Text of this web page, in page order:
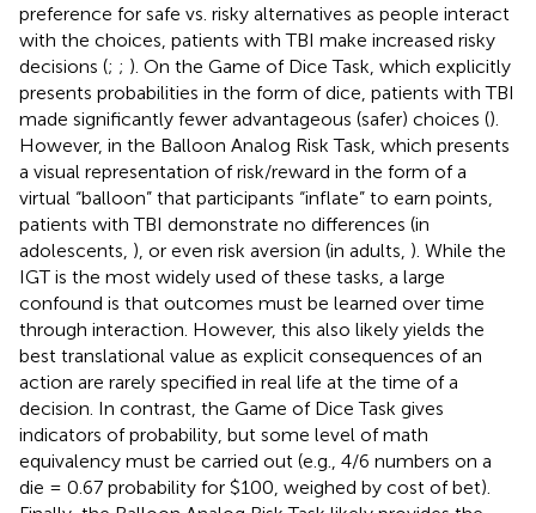
preference for safe vs. risky alternatives as people interact
with the choices, patients with TBI make increased risky
decisions (; ; ). On the Game of Dice Task, which explicitly
presents probabilities in the form of dice, patients with TBI
made significantly fewer advantageous (safer) choices ().
However, in the Balloon Analog Risk Task, which presents
a visual representation of risk/reward in the form of a
virtual “balloon” that participants “inflate” to earn points,
patients with TBI demonstrate no differences (in
adolescents, ), or even risk aversion (in adults, ). While the
IGT is the most widely used of these tasks, a large
confound is that outcomes must be learned over time
through interaction. However, this also likely yields the
best translational value as explicit consequences of an
action are rarely specified in real life at the time of a
decision. In contrast, the Game of Dice Task gives
indicators of probability, but some level of math
equivalency must be carried out (e.g., 4/6 numbers on a
die = 0.67 probability for $100, weighed by cost of bet).